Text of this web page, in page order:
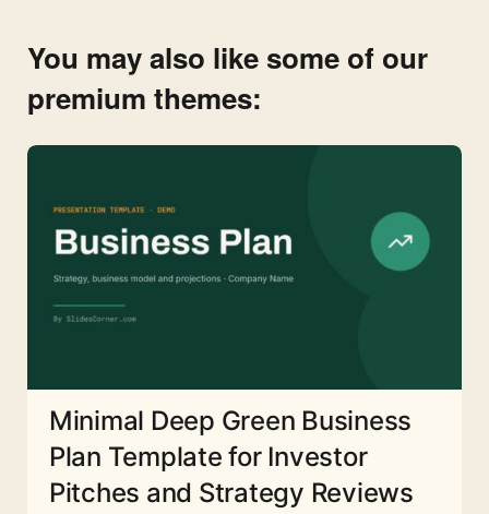
You may also like some of our
premium themes:
Minimal Deep Green Business
Plan Template for Investor
Pitches and Strategy Reviews